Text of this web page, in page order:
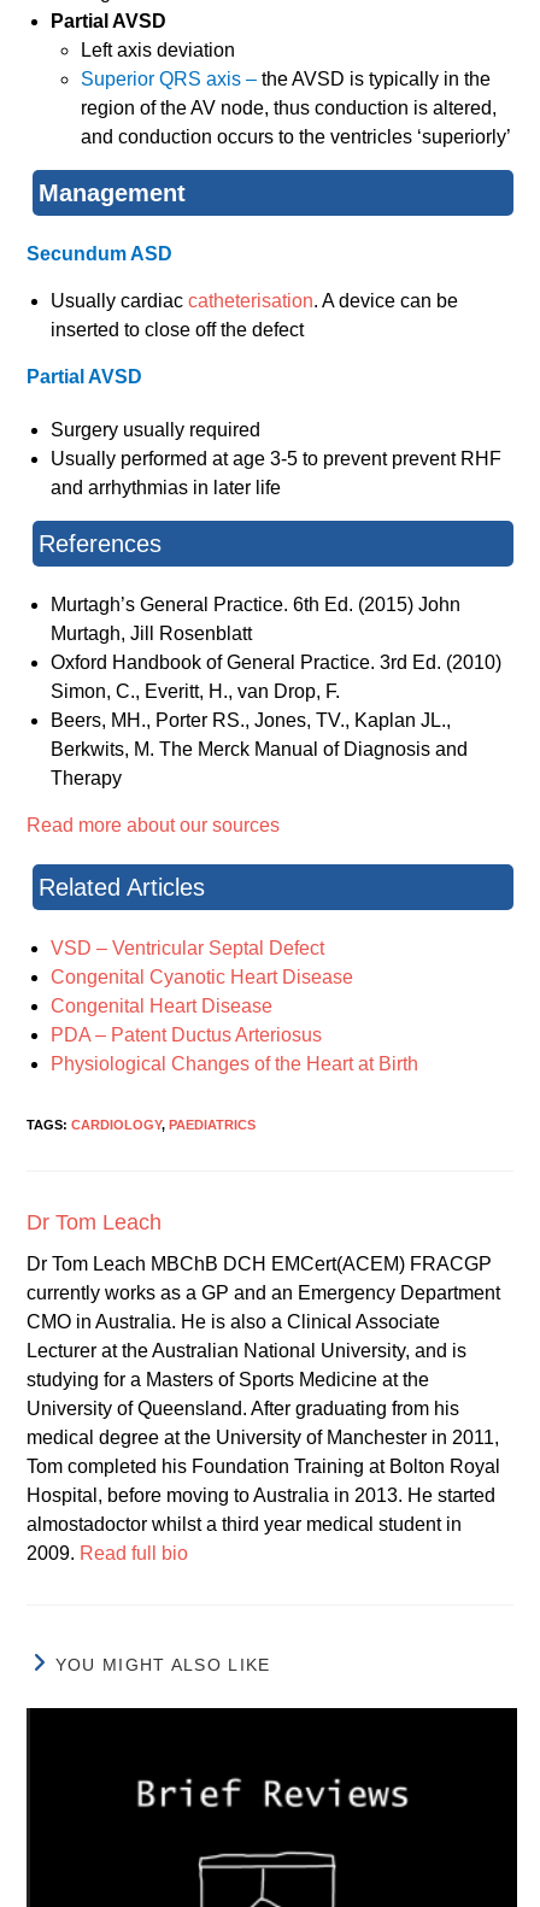
Partial AVSD
Left axis deviation
Superior QRS axis –the AVSD is typically in the
region of the AV node, thus conduction is altered,
and conduction occurs to the ventricles ‘superiorly’
Management
Secundum ASD
Usually cardiaccatheterisation. A device can be
inserted to close off the defect
Partial AVSD
Surgery usually required
Usually performed at age 3-5 to prevent prevent RHF
and arrhythmias in later life
References
Murtagh’s General Practice. 6th Ed. (2015) John
Murtagh, Jill Rosenblatt
Oxford Handbook of General Practice. 3rd Ed. (2010)
Simon, C., Everitt, H., van Drop, F.
Beers, MH., Porter RS., Jones, TV., Kaplan JL.,
Berkwits, M. The Merck Manual of Diagnosis and
Therapy
Read more about our sources
Related Articles
VSD – Ventricular Septal Defect
Congenital Cyanotic Heart Disease
Congenital Heart Disease
PDA – Patent Ductus Arteriosus
Physiological Changes of the Heart at Birth
TAGS:CARDIOLOGY, PAEDIATRICS
Dr Tom Leach
Dr Tom Leach MBChB DCH EMCert(ACEM) FRACGP
currently works as a GP and an Emergency Department
CMO in Australia. He is also a Clinical Associate
Lecturer at the Australian National University, and is
studying for a Masters of Sports Medicine at the
University of Queensland. After graduating from his
medical degree at the University of Manchester in 2011,
Tom completed his Foundation Training at Bolton Royal
Hospital, before moving to Australia in 2013. He started
almostadoctor whilst a third year medical student in
2009. Read full bio
YOU MIGHT ALSO LIKE